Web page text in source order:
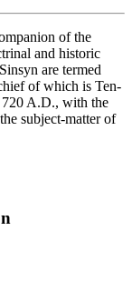
of the
and historic
are termed
of which is Ten-
A.D., with the
subject-matter of